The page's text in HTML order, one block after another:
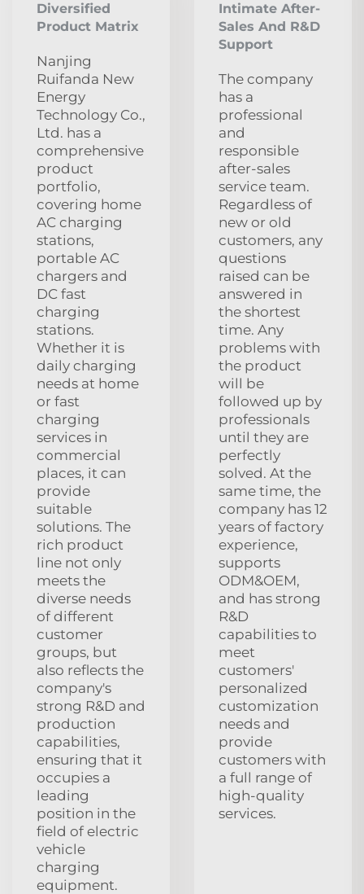
Diversified
Product Matrix
Nanjing
Ruifanda New
Energy
Technology Co.,
Ltd. has a
comprehensive
product
portfolio,
covering home
AC charging
stations,
portable AC
chargers and
DC fast
charging
stations.
Whether it is
daily charging
needs at home
or fast
charging
services in
commercial
places, it can
provide
suitable
solutions. The
rich product
line not only
meets the
diverse needs
of different
customer
groups, but
also reflects the
company's
strong R&D and
production
capabilities,
ensuring that it
occupies a
leading
position in the
field of electric
vehicle
charging
equipment.
Intimate After-
Sales And R&D
Support
The company
has a
professional
and
responsible
after-sales
service team.
Regardless of
new or old
customers, any
questions
raised can be
answered in
the shortest
time. Any
problems with
the product
will be
followed up by
professionals
until they are
perfectly
solved. At the
same time, the
company has 12
years of factory
experience,
supports
ODM&OEM,
and has strong
R&D
capabilities to
meet
customers'
personalized
customization
needs and
provide
customers with
a full range of
high-quality
services.